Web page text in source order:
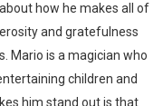
how he makes all of
and gratefulness
Mario is a magician who
children and
him stand out is that